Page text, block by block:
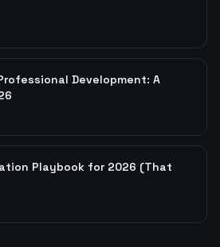
Development: A
Playbook for 2026 (That